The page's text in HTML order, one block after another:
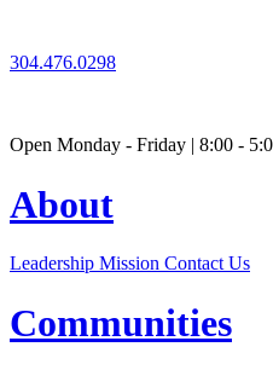
304.476.0298
Open Monday - Friday | 8:00 -
About
Leadership Mission Contact Us
Communities